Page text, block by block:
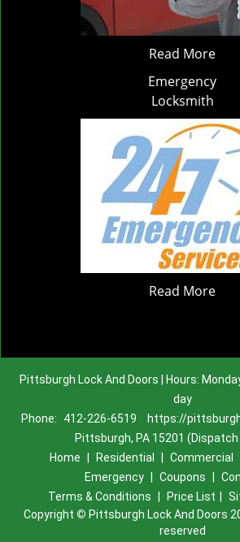
Read More
Emergency
Locksmith
Read More
Pittsburgh Lock And Doors | Hours:
day
Phone:
412-226-6519
https://
Pittsburgh, PA 15201
Home
Residential Commercial
Emergency
Coupons
Terms & Conditions
Price List
Copyright © Pittsburgh Lock And Doors
reserved